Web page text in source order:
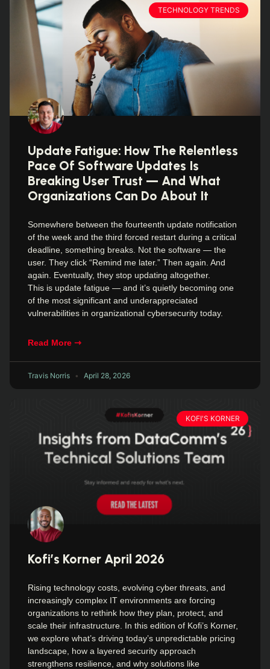
TECHNOLOGY TRENDS
Update Fatigue: How The Relentless
Pace Of Software Updates Is
Breaking User Trust — And What
Organizations Can Do About It
Somewhere between the fourteenth update notification
of the week and the third forced restart during a critical
deadline, something breaks. Not the software — the
user. They click “Remind me later.” Then again. And
again. Eventually, they stop updating altogether.
This is update fatigue — and it’s quietly becoming one
of the most significant and underappreciated
vulnerabilities in organizational cybersecurity today.
Read More ⇾
Travis Norris April 28, 2026
KOFI'S KORNER
Kofi’s Korner April 2026
Rising technology costs, evolving cyber threats, and
increasingly complex IT environments are forcing
organizations to rethink how they plan, protect, and
scale their infrastructure. In this edition of Kofi’s Korner,
we explore what’s driving today’s unpredictable pricing
landscape, how a layered security approach
strengthens resilience, and why solutions like